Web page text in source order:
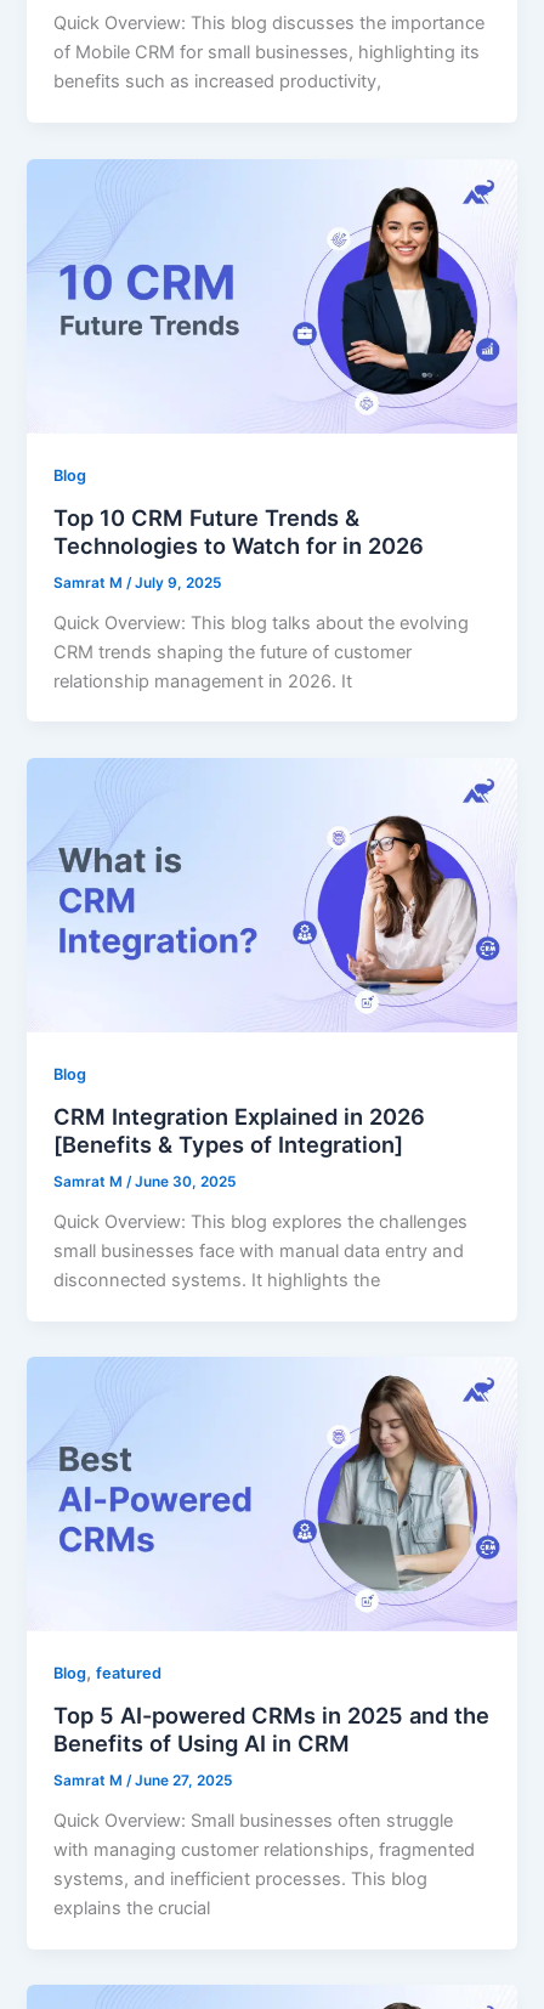
Quick Overview: This blog discusses the importance
of Mobile CRM for small businesses, highlighting its
benefits such as increased productivity,
Blog
Top 10 CRM Future Trends &
Technologies to Watch for in 2026
Samrat M /July 9, 2025
Quick Overview: This blog talks about the evolving
CRM trends shaping the future of customer
relationship management in 2026. It
Blog
CRM Integration Explained in 2026
[Benefits & Types of Integration]
Samrat M/June 30, 2025
Quick Overview: This blog explores the challenges
small businesses face with manual data entry and
disconnected systems. It highlights the
Blog,featured
Top 5 AI-powered CRMs in 2025 and the
Benefits of Using AI in CRM
Samrat M/June 27, 2025
Quick Overview: Small businesses often struggle
with managing customer relationships, fragmented
systems, and inefficient processes. This blog
explains the crucial